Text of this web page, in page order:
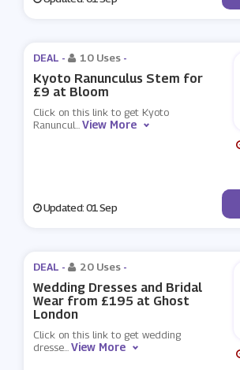
DEAL - 10 Uses -
Kyoto Ranunculus Stem for
£9 at Bloom
Click on this link to get Kyoto
Ranuncul...View More
Updated: 01 Sep
DEAL - 20 Uses -
Wedding Dresses and Bridal
Wear from £195 at Ghost
London
Click on this link to get wedding
dresse...View More